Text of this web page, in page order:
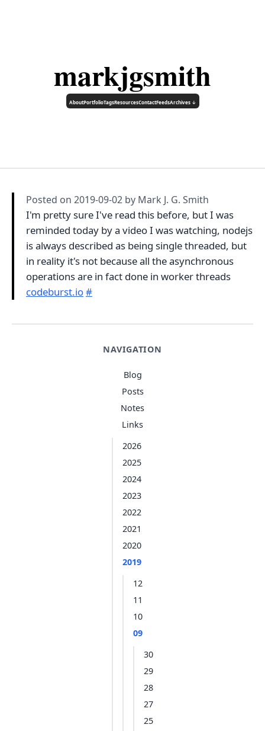
markjgsmith
AboutPortfolioTagsResourcesContactFeedsArchives ↓
NAVIGATION
Blog
Posts
Notes
Links
2026
2025
2024
2023
2022
2021
2020
2019
12
11
10
09
30
29
28
27
25
Posted on 2019-09-02 by Mark J. G. Smith
I'm pretty sure I've read this before, but I was
reminded today by a video I was watching, nodejs
is always described as being single threaded, but
in reality it's not because all the asynchronous
operations are in fact done in worker threads
codeburst.io#